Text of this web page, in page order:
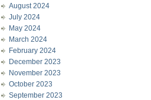
August 2024
July 2024
May 2024
March 2024
February 2024
December 2023
November 2023
October 2023
September 2023